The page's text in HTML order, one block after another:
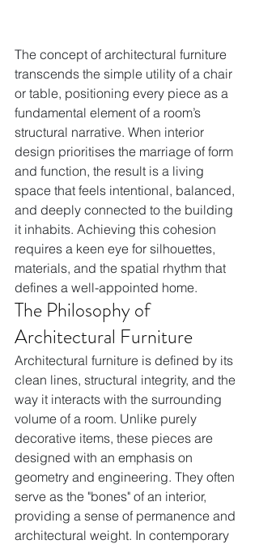
The concept of architectural furniture
transcends the simple utility of a chair
or table, positioning every piece as a
fundamental element of a room’s
structural narrative. When interior
design prioritises the marriage of form
and function, the result is a living
space that feels intentional, balanced,
and deeply connected to the building
it inhabits. Achieving this cohesion
requires a keen eye for silhouettes,
materials, and the spatial rhythm that
defines a well-appointed home.
The Philosophy of
Architectural Furniture
Architectural furniture is defined by its
clean lines, structural integrity, and the
way it interacts with the surrounding
volume of a room. Unlike purely
decorative items, these pieces are
designed with an emphasis on
geometry and engineering. They often
serve as the "bones" of an interior,
providing a sense of permanence and
architectural weight. In contemporary